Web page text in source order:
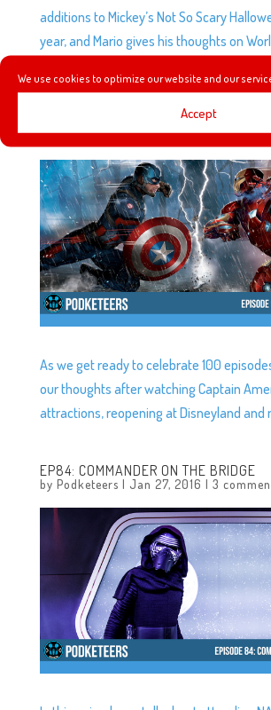
We use cookies to optimize our website and our
Accept
additions to Mickey’s Not So Scary
year, and Mario gives his thoughts on
EP99: THE WAR HAS BEGUN
byPodketeers|May 11, 2016|0
As we get ready to celebrate 100
our thoughts after watching Captain
attractions, reopening at Disneyland and
EP84: COMMANDER ON THE BRIDGE
by Podketeers | Jan 27, 2016 | 3